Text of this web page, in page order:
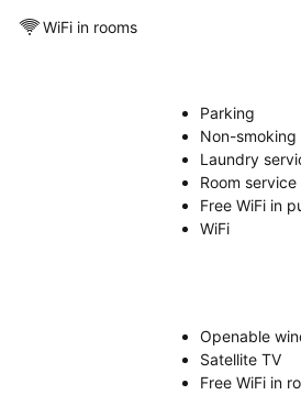
WiFi in rooms
Parking
Non-smoking
Laundry
Room service
Free WiFi in
WiFi
Openable
Satellite TV
Free WiFi in